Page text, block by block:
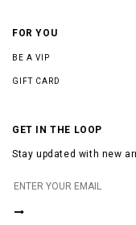
FOR YOU
BE A VIP
GIFT CARD
GET IN THE LOOP
Stay updated with new